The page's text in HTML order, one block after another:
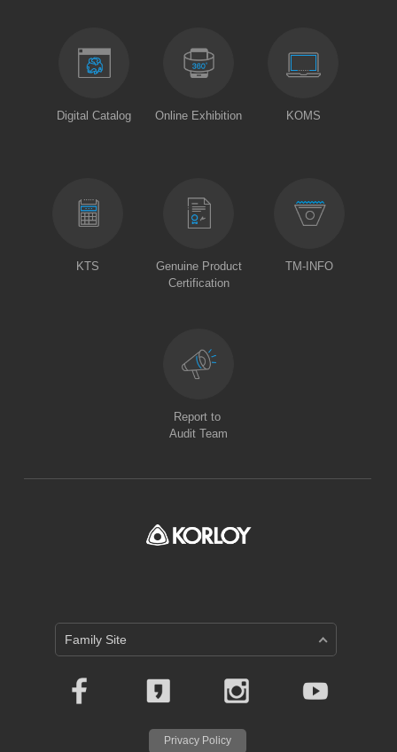
Digital Catalog Online Exhibition KOMS
KTS
Genuine Product
Certification
TM-INFO
Report to
Audit Team
Privacy Policy
Family Site